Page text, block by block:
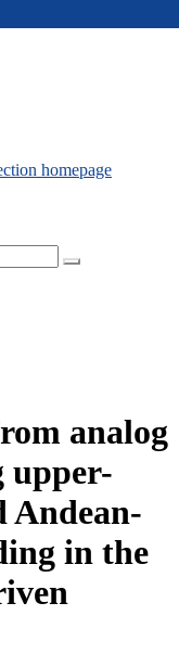
analog
upper-
Andean-
in the